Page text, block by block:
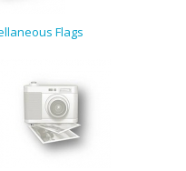
Flags